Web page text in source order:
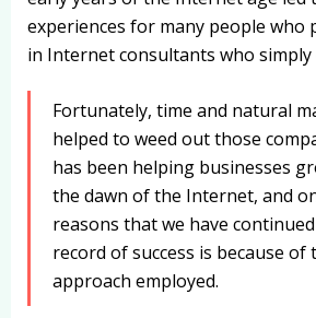
experiences for many people who
in Internet consultants who
Fortunately, time and natural
helped to weed out those
has been helping businesses
the dawn of the Internet, and
reasons that we have
record of success is because
approach employed.